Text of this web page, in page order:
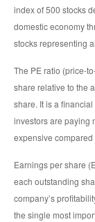
index of 500 stocks
domestic economy
stocks representing
The PE ratio (price-
share relative to the
share. It is a
investors are paying
expensive
Earnings per share
each outstanding
company’s
the single most